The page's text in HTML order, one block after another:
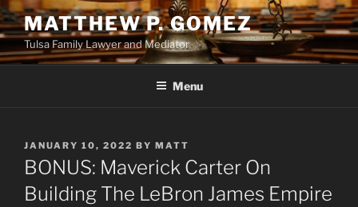
Skip
to
content
MATTHEW P. GOMEZ
Tulsa Family Lawyer and Mediator
Menu
POSTED
ON
JANUARY 10, 2022 BY MATT
BONUS: Maverick Carter On
Building The LeBron James Empire